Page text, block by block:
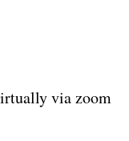
via zoom